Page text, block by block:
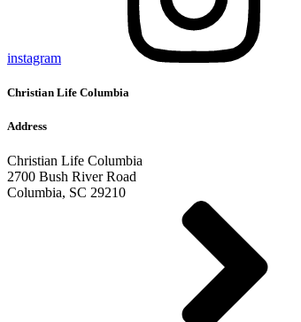
instagram
Christian Life Columbia
Address
Christian Life Columbia
2700 Bush River Road
Columbia, SC 29210